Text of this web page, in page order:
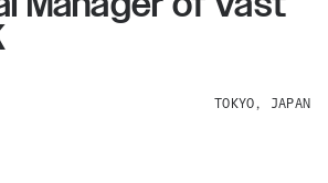
TOKYO, JAPAN